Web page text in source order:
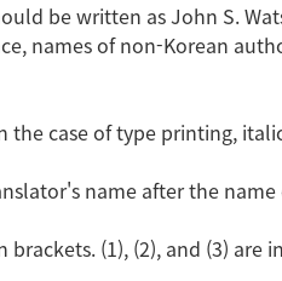
be written as John S.
names of non-Korean
the case of type printing,
name after the name
(1), (2), and (3) are